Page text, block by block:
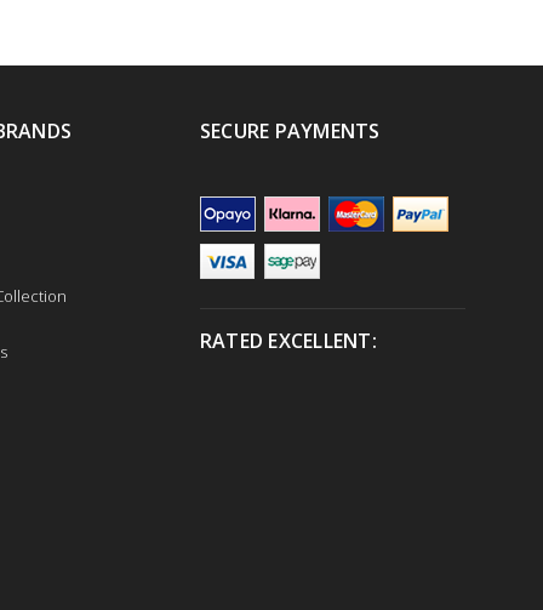
SECURE PAYMENTS
RATED EXCELLENT: